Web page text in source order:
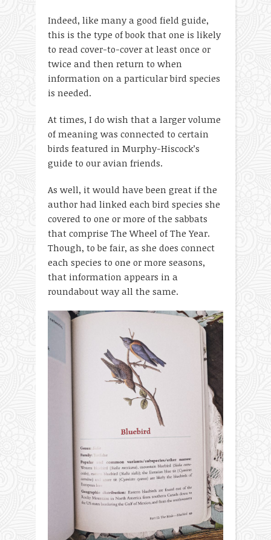
Indeed, like many a good field guide,
this is the type of book that one is likely
to read cover-to-cover at least once or
twice and then return to when
information on a particular bird species
is needed.
At times, I do wish that a larger volume
of meaning was connected to certain
birds featured in Murphy-Hiscock’s
guide to our avian friends.
As well, it would have been great if the
author had linked each bird species she
covered to one or more of the sabbats
that comprise The Wheel of The Year.
Though, to be fair, as she does connect
each species to one or more seasons,
that information appears in a
roundabout way all the same.